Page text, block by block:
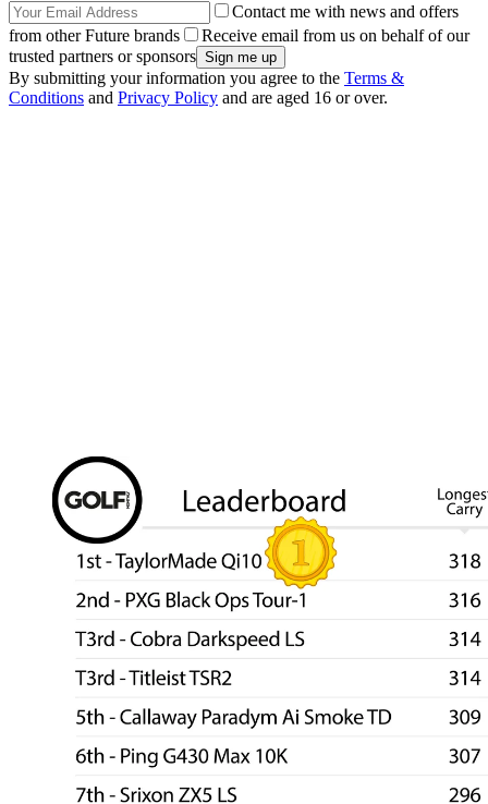
Contact me with news and offers
from other Future brands
Receive email from us on behalf of our
trusted partners or sponsors
By submitting your information you agree to the Terms &
Conditions and Privacy Policy and are aged 16 or over.